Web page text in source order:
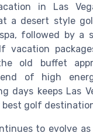
in Las
a desert style
followed by a
vacation
old buffet
of high
days keeps Las
golf
to evolve